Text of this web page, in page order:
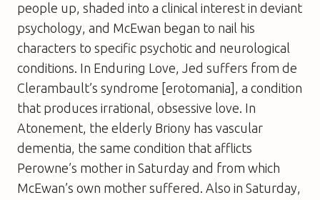
people up, shaded into a clinical interest in deviant
psychology, and McEwan began to nail his
characters to specific psychotic and neurological
conditions. In Enduring Love, Jed suffers from de
Clerambault’s syndrome [erotomania], a condition
that produces irrational, obsessive love. In
Atonement, the elderly Briony has vascular
dementia, the same condition that afflicts
Perowne’s mother in Saturday and from which
McEwan’s own mother suffered. Also in Saturday,